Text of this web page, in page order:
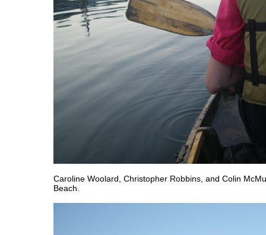
Caroline Woolard, Christopher Robbins, and Colin
Beach.